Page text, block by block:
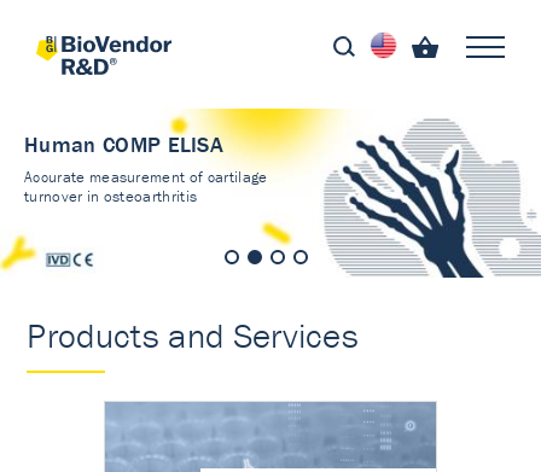
Human COMP ELISA
Accurate measurement of cartilage
turnover in osteoarthritis
Products and Services